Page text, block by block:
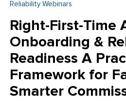
Reliability Webinars
Right-First-Time
Onboarding &
Readiness A
Framework for
Smarter